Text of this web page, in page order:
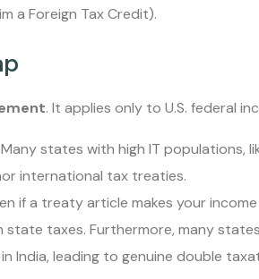
a Foreign Tax Credit).
. It applies only to U.S. federal
Many states with high IT populations,
international tax treaties.
if a treaty article makes your
state taxes. Furthermore, many
India, leading to genuine double